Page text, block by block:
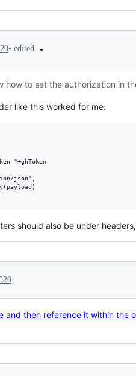
• edited
how to set the authorization in
like this worked for me:
"+ghToken
json",
should also be under
and then reference it within the